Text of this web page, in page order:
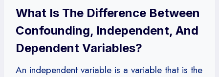
What Is The Difference Between
Confounding, Independent, And
Dependent Variables?
An independent variable is a variable that is the